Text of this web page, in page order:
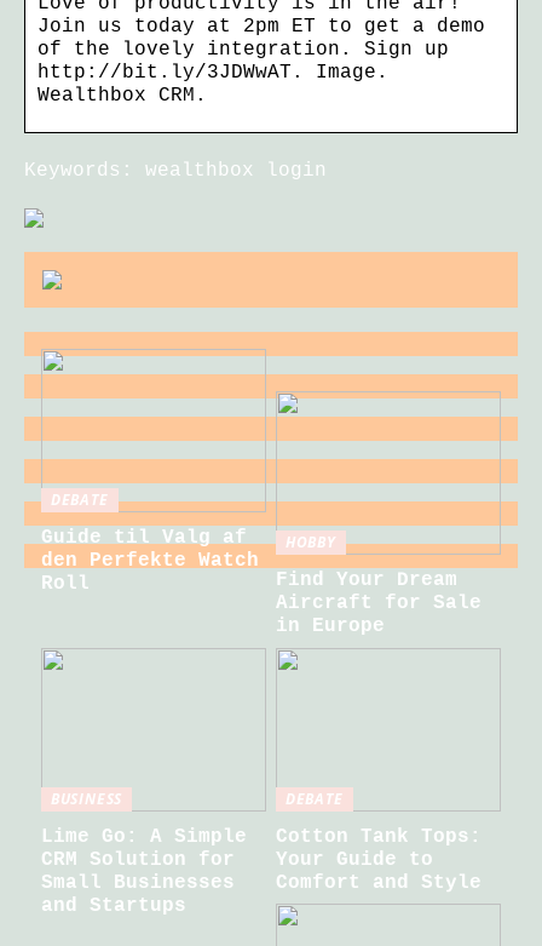
Join us today at 2pm ET to get a demo
of the lovely integration. Sign up
http://bit.ly/3JDWwAT. Image.
Wealthbox CRM.
Keywords: wealthbox login
DEBATE
Guide til Valg af
den Perfekte Watch
Roll
HOBBY
Find Your Dream
Aircraft for Sale
in Europe
BUSINESS
Lime Go: A Simple
CRM Solution for
Small Businesses
and Startups
DEBATE
Cotton Tank Tops:
Your Guide to
Comfort and Style